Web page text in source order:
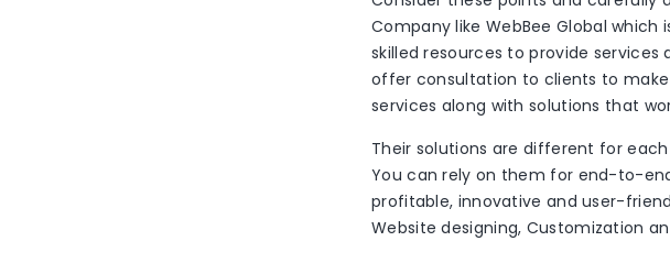
Company like WebBee Global
skilled resources to provide
offer consultation to clients to
services along with solutions that
Their solutions are different for
You can rely on them for end-to-
profitable, innovative and user-
Website designing, Customization